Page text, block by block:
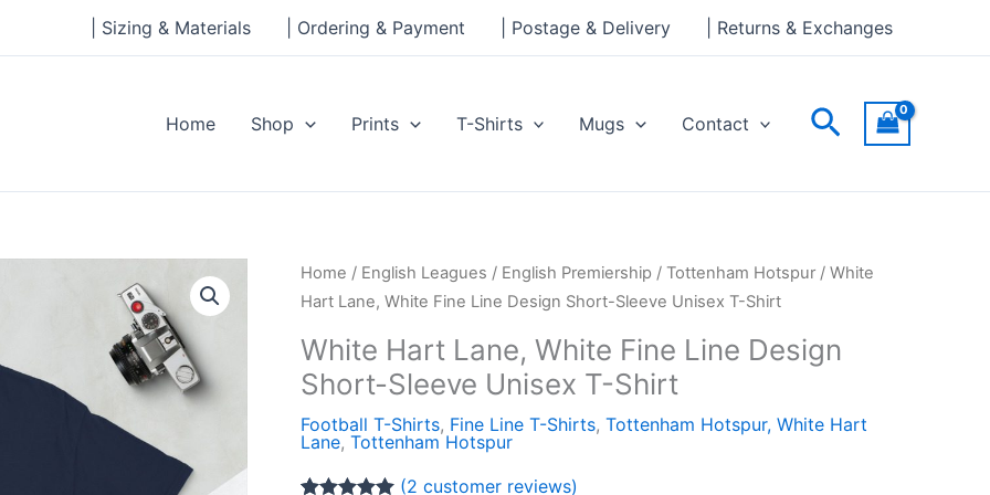
| Sizing & Materials | Ordering & Payment | Postage & Delivery | Returns & Exchanges
Home Shop Prints T-Shirts Mugs Contact Search
Home / English Leagues / English Premiership / Tottenham Hotspur / White
Hart Lane, White Fine Line Design Short-Sleeve Unisex T-Shirt
White Hart Lane, White Fine Line Design
Short-Sleeve Unisex T-Shirt
Football T-Shirts, Fine Line T-Shirts, Tottenham Hotspur, White Hart
Lane, Tottenham Hotspur
(2 customer reviews)
Price
range:
through
£24.00
White
Hart
White
Fine
Line
Design
Short-
through
£24.00